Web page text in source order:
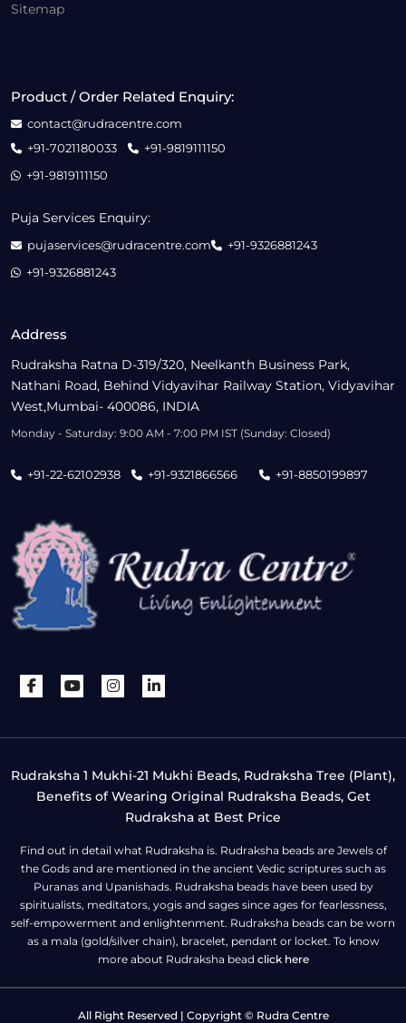
Sitemap
Address
Rudraksha Ratna D-319/320, Neelkanth Business Park,
Nathani Road, Behind Vidyavihar Railway Station, Vidyavihar
West,Mumbai- 400086, INDIA
Monday - Saturday: 9:00 AM - 7:00 PM IST (Sunday: Closed)
+91-22-62102938 +91-9321866566 +91-8850199897
Product / Order Related Enquiry:
contact@rudracentre.com
+91-7021180033
+91-9819111150
+91-9819111150
Puja Services Enquiry:
pujaservices@rudracentre.com
+91-9326881243
+91-9326881243
Rudraksha 1 Mukhi-21 Mukhi Beads, Rudraksha Tree (Plant),
Benefits of Wearing Original Rudraksha Beads, Get
Rudraksha at Best Price
Find out in detail what Rudraksha is. Rudraksha beads are Jewels of
the Gods and are mentioned in the ancient Vedic scriptures such as
Puranas and Upanishads. Rudraksha beads have been used by
spiritualists, meditators, yogis and sages since ages for fearlessness,
self-empowerment and enlightenment. Rudraksha beads can be worn
as a mala (gold/silver chain), bracelet, pendant or locket. To know
more about Rudraksha bead click here
All Right Reserved | Copyright © Rudra Centre